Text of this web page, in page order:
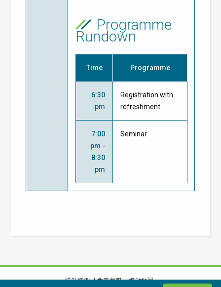
Programme
Rundown
Time Programme
6:30
pm
Registration with
refreshment
7:00
pm -
8:30
pm
Seminar
隱私條例 免責聲明 網站地圖